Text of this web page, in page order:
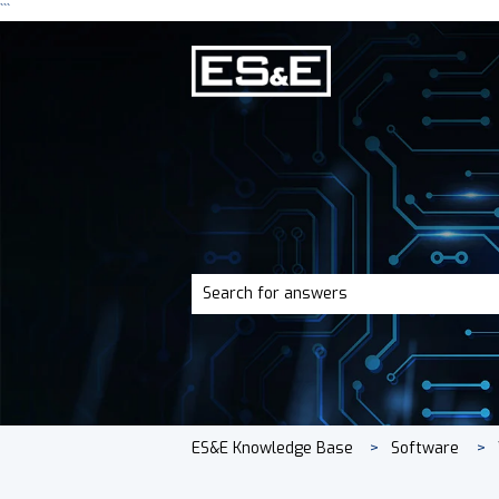
```
There are no suggestions because
ES&E Knowledge Base Software